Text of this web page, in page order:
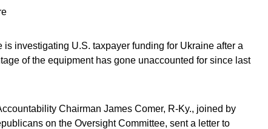
investigating U.S. taxpayer funding for Ukraine after a
of the equipment has gone unaccounted for since last
Chairman James Comer, R-Ky., joined by
on the Oversight Committee, sent a letter to